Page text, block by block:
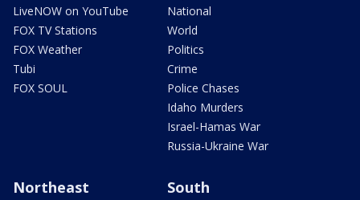
LiveNOW on YouTube
FOX TV Stations
FOX Weather
Tubi
FOX SOUL
National
World
Politics
Crime
Police Chases
Idaho Murders
Israel-Hamas War
Russia-Ukraine War
Northeast South